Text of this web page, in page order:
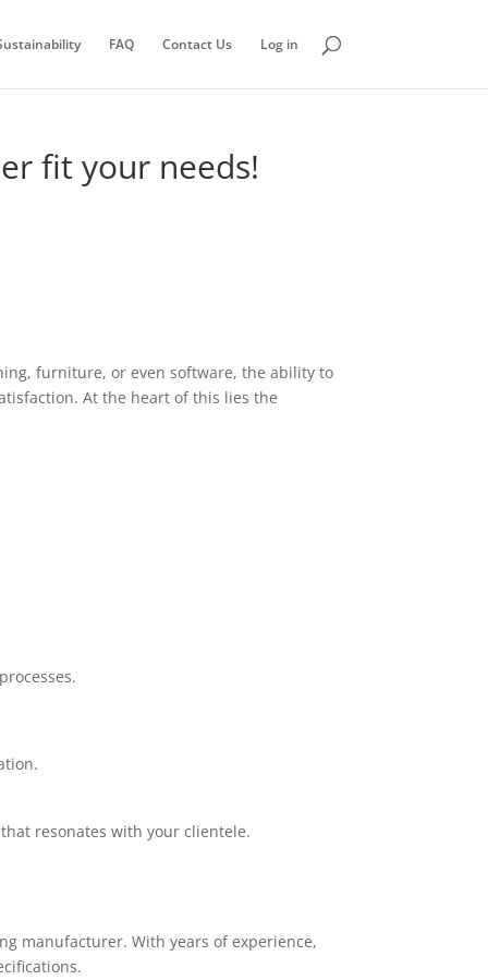
FAQ Contact Us Log in
fit your needs!
furniture, or even software, the ability to
At the heart of this lies the
resonates with your clientele.
manufacturer. With years of experience,